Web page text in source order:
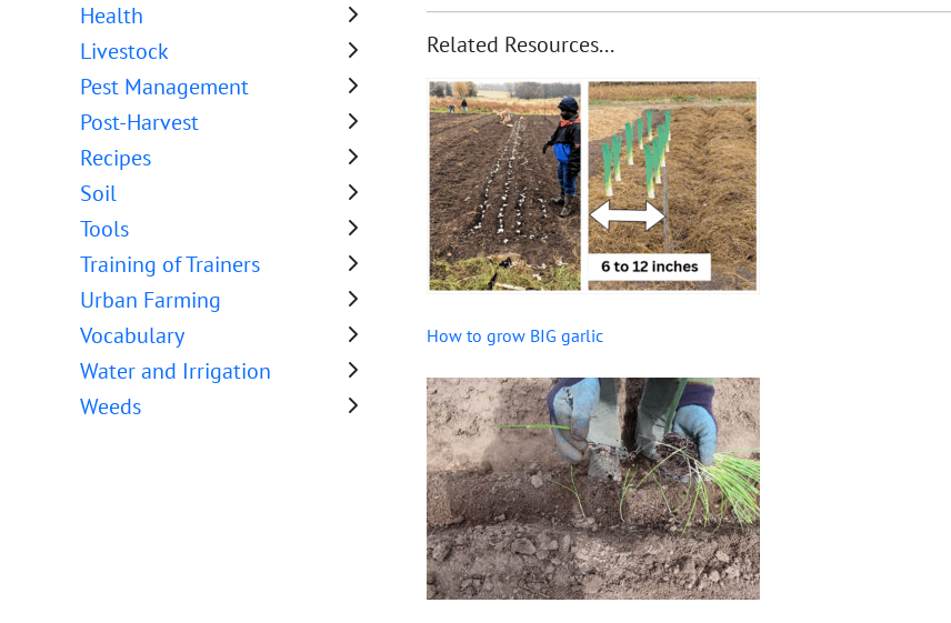
Health
Livestock
Pest Management
Post-Harvest
Recipes
Soil
Tools
Training of Trainers
Urban Farming
Vocabulary
Water and Irrigation
Weeds
Related Resources...
How to grow BIG garlic